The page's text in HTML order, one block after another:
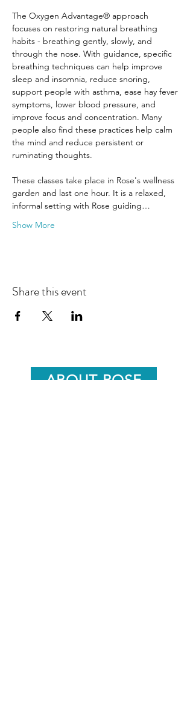
The Oxygen Advantage® approach
focuses on restoring natural breathing
habits - breathing gently, slowly, and
through the nose. With guidance, specific
breathing techniques can help improve
sleep and insomnia, reduce snoring,
support people with asthma, ease hay fever
symptoms, lower blood pressure, and
improve focus and concentration. Many
people also find these practices help calm
the mind and reduce persistent or
ruminating thoughts.
These classes take place in Rose's wellness
garden and last one hour. It is a relaxed,
informal setting with Rose guiding…
Show More
Share this event
ABOUT ROSE